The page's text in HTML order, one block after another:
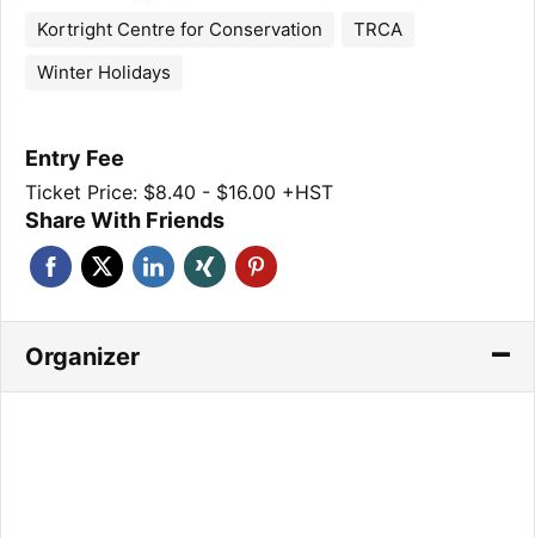
Kortright Centre for Conservation
TRCA
Winter Holidays
Entry Fee
Ticket Price: $8.40 - $16.00 +HST
Share With Friends
Organizer